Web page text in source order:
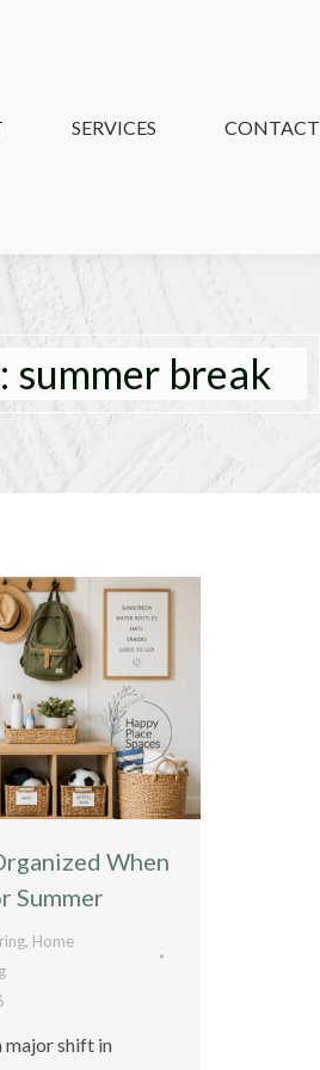
SERVICES CONTACT
summer break
When
Summer
, Home
major shift in
SERVICES CONTACT